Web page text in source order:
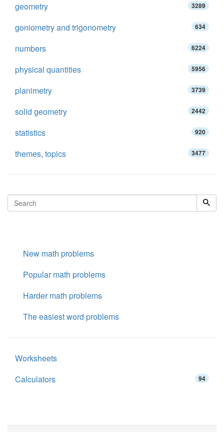
geometry 3289
goniometry and trigonometry 634
numbers 6224
physical quantities 5956
planimetry 3739
solid geometry 2442
statistics 920
themes, topics 3477
New math problems
Popular math problems
Harder math problems
The easiest word problems
Worksheets
Calculators
94